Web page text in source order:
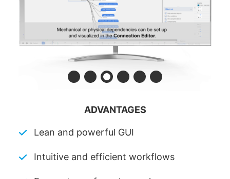
ADVANTAGES
Lean and powerful GUI
Intuitive and efficient workflows